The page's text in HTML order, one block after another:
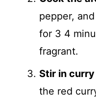
pepper,
for 3 4
fragrant.
Stir in
the red